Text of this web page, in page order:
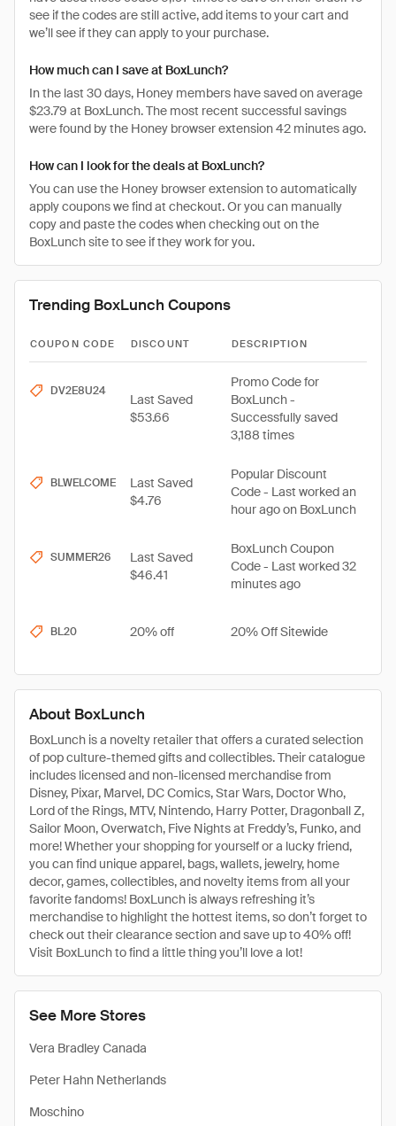
About BoxLunch
BoxLunch is a novelty retailer that offers a curated selection
of pop culture-themed gifts and collectibles. Their catalogue
includes licensed and non-licensed merchandise from
Disney, Pixar, Marvel, DC Comics, Star Wars, Doctor Who,
Lord of the Rings, MTV, Nintendo, Harry Potter, Dragonball Z,
Sailor Moon, Overwatch, Five Nights at Freddy’s, Funko, and
more! Whether your shopping for yourself or a lucky friend,
you can find unique apparel, bags, wallets, jewelry, home
decor, games, collectibles, and novelty items from all your
favorite fandoms! BoxLunch is always refreshing it’s
merchandise to highlight the hottest items, so don’t forget to
check out their clearance section and save up to 40% off!
Visit BoxLunch to find a little thing you’ll love a lot!
See More Stores
Vera Bradley Canada
Peter Hahn Netherlands
Moschino
see if the codes are still active, add items to your cart and
we’ll see if they can apply to your purchase.
How much can I save at BoxLunch?
In the last 30 days, Honey members have saved on average
$23.79 at BoxLunch. The most recent successful savings
were found by the Honey browser extension 42 minutes ago.
How can I look for the deals at BoxLunch?
You can use the Honey browser extension to automatically
apply coupons we find at checkout. Or you can manually
copy and paste the codes when checking out on the
BoxLunch site to see if they work for you.
Trending BoxLunch Coupons
COUPON CODE DISCOUNT DESCRIPTION
DV2E8U24
Last Saved
$53.66
Promo Code for
BoxLunch -
Successfully saved
3,188 times
BLWELCOME
Last Saved
$4.76
Popular Discount
Code - Last worked an
hour ago on BoxLunch
SUMMER26
Last Saved
$46.41
BoxLunch Coupon
Code - Last worked 32
minutes ago
BL20 20% off 20% Off Sitewide